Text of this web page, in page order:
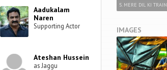
Aadukalam
Naren
Supporting Actor
Ateshan Hussein
as Jaggu
5. MERE DIL KI TRAIN
IMAGES